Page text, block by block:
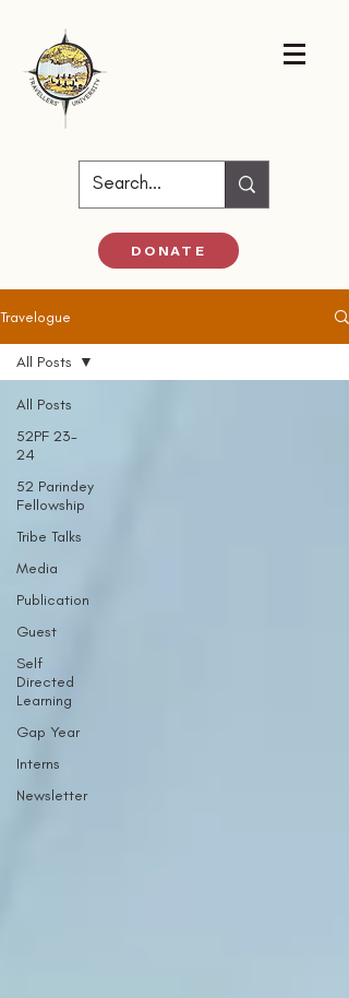
DONATE
Travelogue
All Posts
52PF 23-
24
52 Parindey
Fellowship
Tribe Talks
Media
Publication
Guest
Self
Directed
Learning
Gap Year
Interns
Newsletter
All Posts